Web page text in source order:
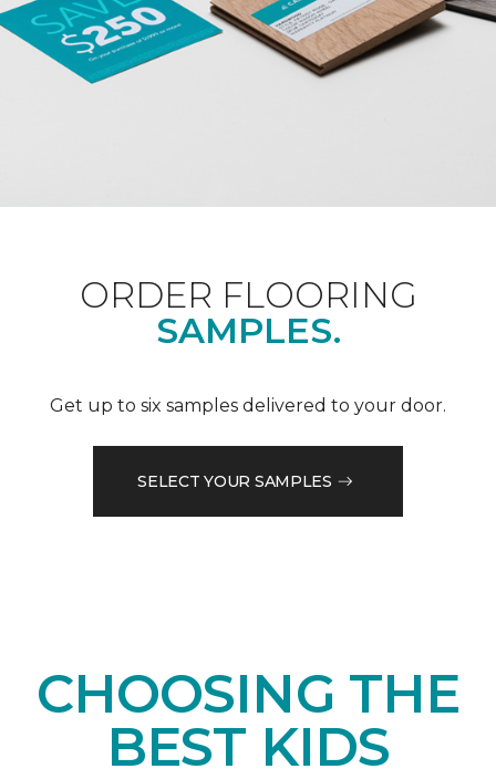
ORDER FLOORING
SAMPLES.
Get up to six samples delivered to your door.
SELECT YOUR SAMPLES
CHOOSING THE
BEST KIDS